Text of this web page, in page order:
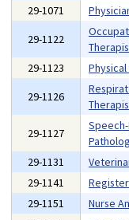
29-1071
29-1122
29-1123
29-1126
29-1127
29-1131
29-1141
29-1151
Nurse